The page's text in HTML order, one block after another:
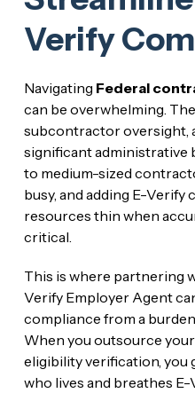
Verify
Navigating Federal
can be overwhelming.
subcontractor oversight,
significant administrative
to medium-sized
busy, and adding E-
resources thin when
critical.
This is where partnering
Verify Employer Agent
compliance from a
When you outsource
eligibility verification, you
who lives and breathes